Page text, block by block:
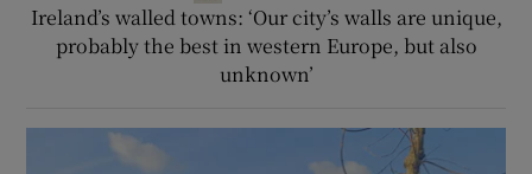
Ireland’s walled towns: ‘Our city’s walls are unique,
probably the best in western Europe, but also
unknown’